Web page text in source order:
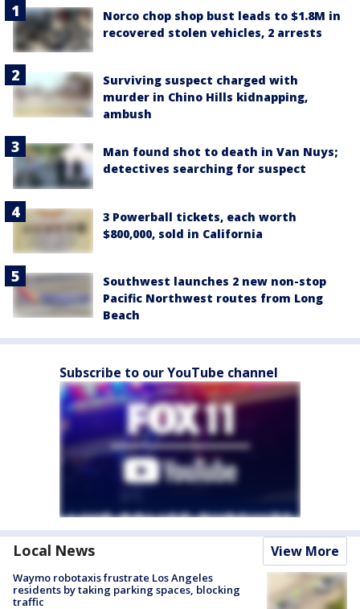
Norco chop shop bust leads to $1.8M in
recovered stolen vehicles, 2 arrests
Surviving suspect charged with
murder in Chino Hills kidnapping,
ambush
Man found shot to death in Van Nuys;
detectives searching for suspect
3 Powerball tickets, each worth
$800,000, sold in California
Southwest launches 2 new non-stop
Pacific Northwest routes from Long
Beach
Subscribe to our YouTube channel
Local News View More
Waymo robotaxis frustrate Los Angeles
residents by taking parking spaces, blocking
traffic